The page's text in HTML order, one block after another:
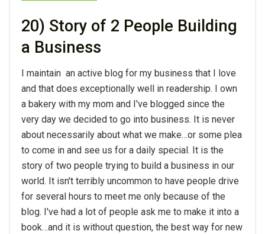
20) Story of 2 People Building
a Business
I maintain an active blog for my business that I love
and that does exceptionally well in readership. I own
a bakery with my mom and I've blogged since the
very day we decided to go into business. It is never
about necessarily about what we make…or some plea
to come in and see us for a daily special. It is the
story of two people trying to build a business in our
world. It isn't terribly uncommon to have people drive
for several hours to meet me only because of the
blog. I've had a lot of people ask me to make it into a
book…and it is without question, the best way for new